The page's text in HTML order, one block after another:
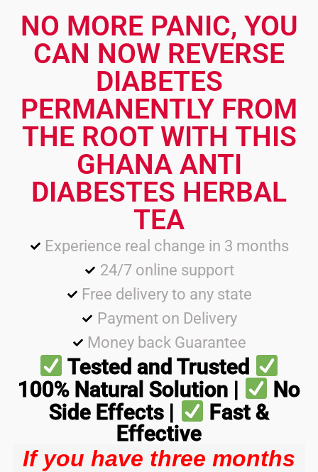
NO MORE PANIC, YOU
CAN NOW REVERSE
DIABETES
PERMANENTLY FROM
THE ROOT WITH THIS
GHANA ANTI
DIABESTES HERBAL
TEA
Experience real change in 3 months
24/7 online support
Free delivery to any state
Payment on Delivery
Money back Guarantee
Tested and Trusted
100% Natural Solution |
No
Side Effects |
Fast &
Effective
If you have three months